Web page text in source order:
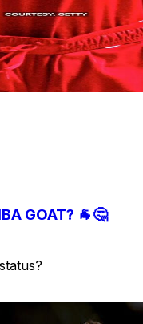
GOAT? 🐐🤔